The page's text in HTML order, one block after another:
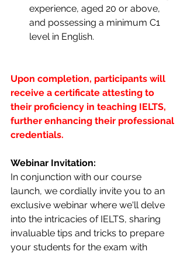
experience, aged 20 or above,
and possessing a minimum C1
level in English.
Upon completion, participants will
receive a certificate attesting to
their proficiency in teaching IELTS,
further enhancing their professional
credentials.
Webinar Invitation:
In conjunction with our course
launch, we cordially invite you to an
exclusive webinar where we'll delve
into the intricacies of IELTS, sharing
invaluable tips and tricks to prepare
your students for the exam with